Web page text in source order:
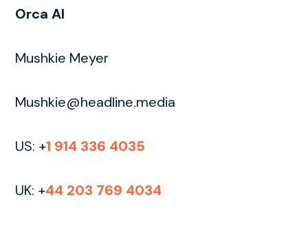
Orca AI
Mushkie Meyer
Mushkie@headline.media
US: +1 914 336 4035
UK: +44 203 769 4034